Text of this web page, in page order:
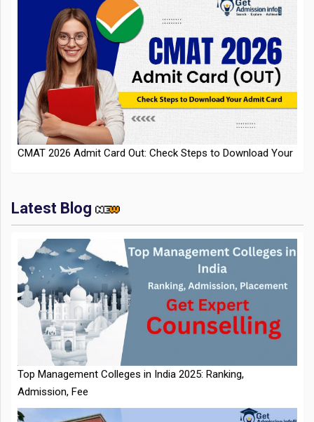
CMAT 2026 Admit Card Out: Check Steps to Download Your
Admit Card
IIT Kharagpur Placements 2025-26 Session Records Highest
CTC of INR 2.44 Cr, Check Details
Latest Blog
Top Management Colleges in India 2025: Ranking,
Admission, Fee